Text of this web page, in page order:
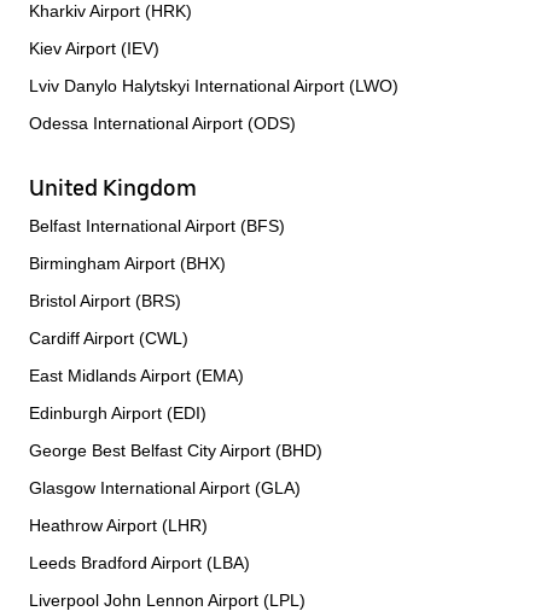
Kharkiv Airport (HRK)
Kiev Airport (IEV)
Lviv Danylo Halytskyi International Airport (LWO)
Odessa International Airport (ODS)
United Kingdom
Belfast International Airport (BFS)
Birmingham Airport (BHX)
Bristol Airport (BRS)
Cardiff Airport (CWL)
East Midlands Airport (EMA)
Edinburgh Airport (EDI)
George Best Belfast City Airport (BHD)
Glasgow International Airport (GLA)
Heathrow Airport (LHR)
Leeds Bradford Airport (LBA)
Liverpool John Lennon Airport (LPL)